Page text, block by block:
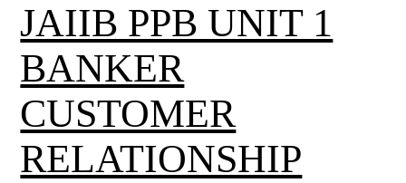
JAIIB PPB UNIT 1
BANKER
CUSTOMER
RELATIONSHIP